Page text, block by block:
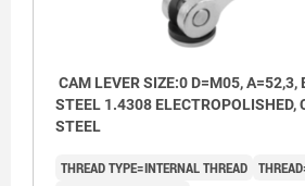
CAM LEVER SIZE:0 D=M05, A=52,3,
STEEL 1.4308 ELECTROPOLISHED,
STEEL
THREAD TYPE=INTERNAL THREAD